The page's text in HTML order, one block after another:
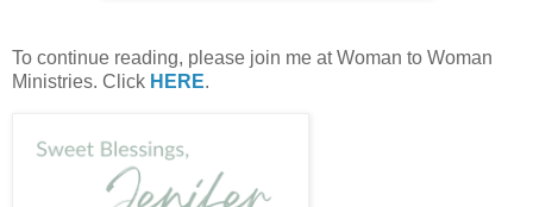
To continue reading, please join me at Woman to Woman
Ministries. Click HERE.